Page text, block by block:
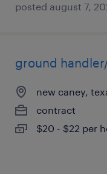
posted august 7,
ground
new caney,
contract
$20 - $22 per